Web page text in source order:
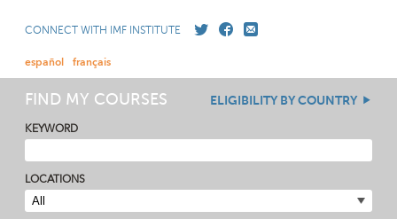
CONNECT WITH IMF INSTITUTE
español français
FIND MY COURSES ELIGIBILITY BY COUNTRY
KEYWORD
LOCATIONS